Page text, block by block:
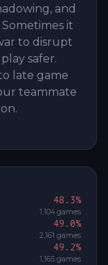
and
it
to disrupt
safer.
late game
teammate
48.3%
1,104 games
49.0%
2,161 games
49.2%
1,165 games